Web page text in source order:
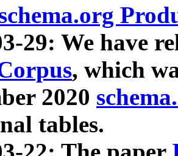
29: We have
, which
2020
tables.